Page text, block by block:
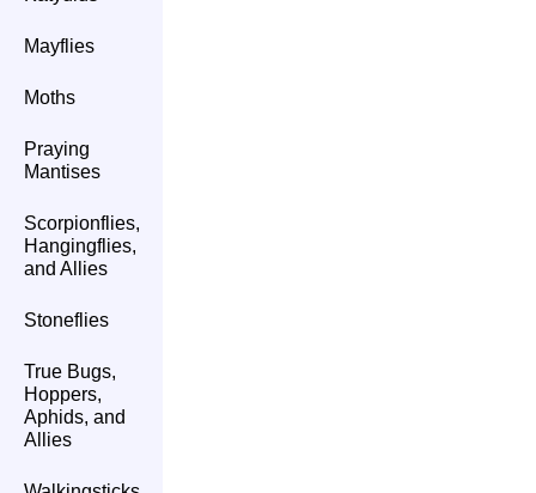
Mayflies
Moths
Praying
Mantises
Scorpionflies,
Hangingflies,
and Allies
Stoneflies
True Bugs,
Hoppers,
Aphids, and
Allies